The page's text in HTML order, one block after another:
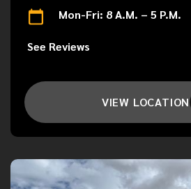
Mon-Fri: 8 A.M. – 5 P.M.
See Reviews
VIEW LOCATION